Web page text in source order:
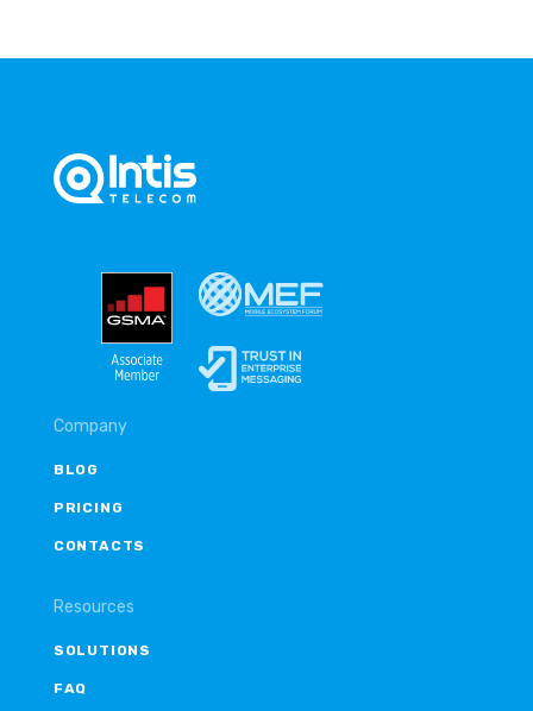
Company
BLOG
PRICING
CONTACTS
Resources
SOLUTIONS
FAQ